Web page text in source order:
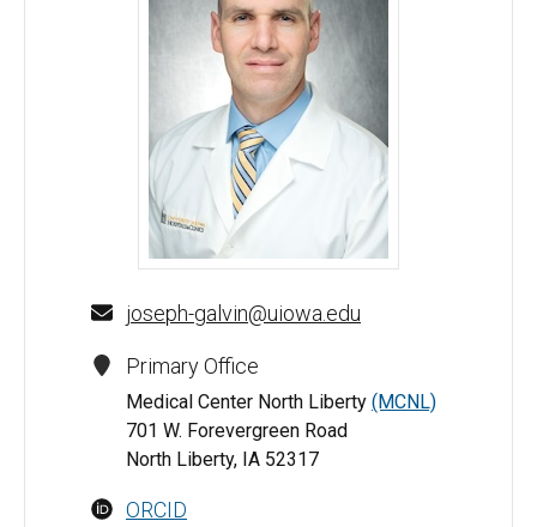
Joseph W Galvin, DO - University of Iowa
joseph-galvin@uiowa.edu
Primary Office
Medical Center North Liberty (MCNL)
701 W. Forevergreen Road
North Liberty, IA 52317
ORCID